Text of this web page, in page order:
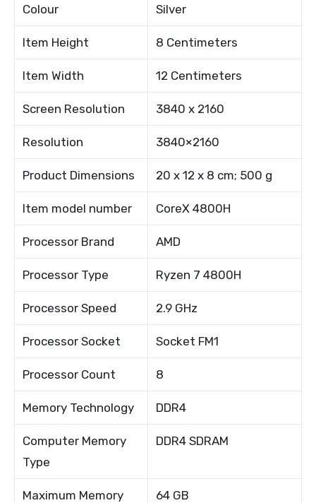
Colour Silver
Item Height 8 Centimeters
Item Width 12 Centimeters
Screen Resolution 3840 x 2160
Resolution 3840×2160
Product Dimensions 20 x 12 x 8 cm; 500 g
Item model number CoreX 4800H
Processor Brand AMD
Processor Type Ryzen 7 4800H
Processor Speed 2.9 GHz
Processor Socket Socket FM1
Processor Count 8
Memory Technology DDR4
Computer Memory
Type
DDR4 SDRAM
Maximum Memory
64 GB